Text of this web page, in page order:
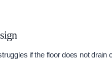
if the floor does not drain